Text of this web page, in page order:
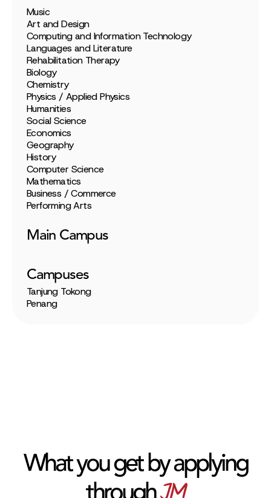
Music
Art and Design
Computing and Information Technology
Languages and Literature
Rehabilitation Therapy
Biology
Chemistry
Physics / Applied Physics
Humanities
Social Science
Economics
Geography
History
Computer Science
Mathematics
Business / Commerce
Performing Arts
Main Campus
Campuses
Tanjung Tokong
Penang
What you get by applying